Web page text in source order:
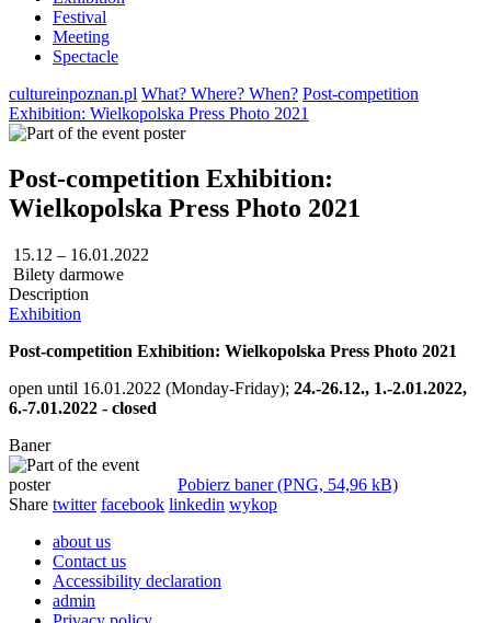
Festival
Meeting
Spectacle
cultureinpoznan.pl What? Where? When? Post-competition
Exhibition: Wielkopolska Press Photo 2021
Post-competition Exhibition:
Wielkopolska Press Photo 2021
15.12 – 16.01.2022
Bilety darmowe
Description
Exhibition
Post-competition Exhibition: Wielkopolska Press Photo 2021
open until 16.01.2022 (Monday-Friday); 24.-26.12., 1.-2.01.2022,
6.-7.01.2022 - closed
Baner
Pobierz baner (PNG, 54,96 kB)
Share twitter facebook linkedin wykop
about us
Contact us
Accessibility declaration
admin